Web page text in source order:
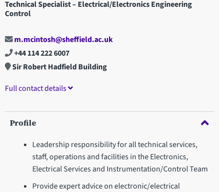
Technical Specialist – Electrical/Electronics Engineering
Control
m.mcintosh@sheffield.ac.uk
+44 114 222 6007
Sir Robert Hadfield Building
Full contact details
Profile
Leadership responsibility for all technical services,
staff, operations and facilities in the Electronics,
Electrical Services and Instrumentation/Control Team
Provide expert advice on electronic/electrical